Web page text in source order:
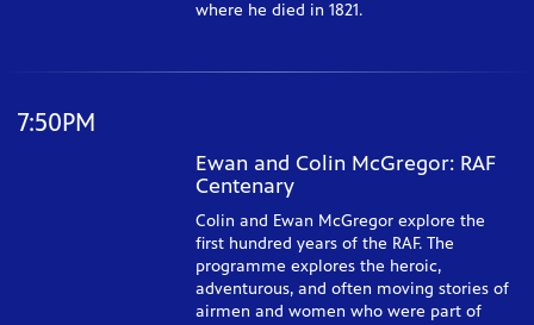
where he died in 1821.
7:50PM
Ewan and Colin McGregor: RAF
Centenary
Colin and Ewan McGregor explore the
first hundred years of the RAF. The
programme explores the heroic,
adventurous, and often moving stories of
airmen and women who were part of